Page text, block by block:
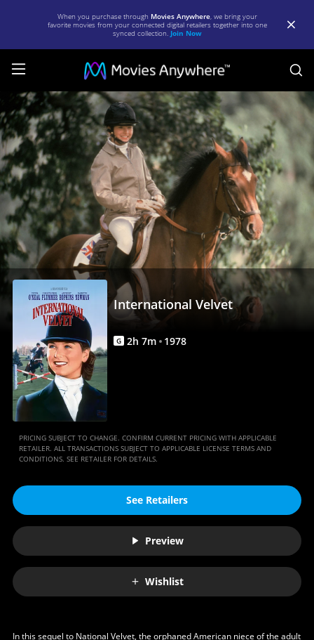
When you purchase through Movies Anywhere, we bring your
favorite movies from your connected digital retailers together into one
synced collection. Join Now
International
Velvet
|
Full
Movie
|
Movies
Anywhere
International Velvet
G 2h 7m 1978
PRICING SUBJECT TO CHANGE. CONFIRM CURRENT PRICING WITH APPLICABLE
RETAILER. ALL TRANSACTIONS SUBJECT TO APPLICABLE LICENSE TERMS AND
CONDITIONS. SEE RETAILER FOR DETAILS.
See Retailers
Preview
Wishlist
In this sequel to National Velvet, the orphaned American niece of the adult